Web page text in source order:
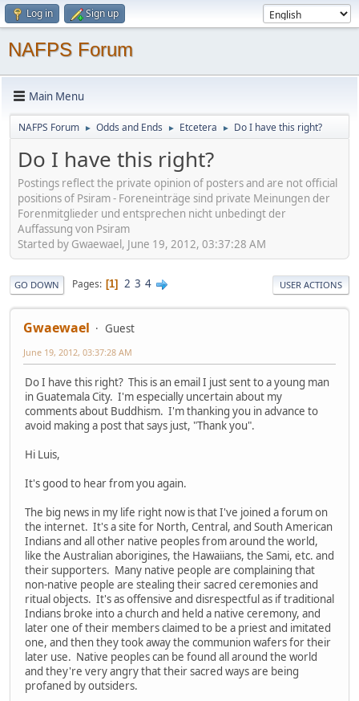
Log in Sign up
NAFPS Forum
Main Menu
NAFPS Forum ► Odds and Ends ► Etcetera ► Do I have this right?
Do I have this right?
Postings reflect the private opinion of posters and are not official
positions of Psiram - Foreneinträge sind private Meinungen der
Forenmitglieder und entsprechen nicht unbedingt der
Auffassung von Psiram
Started by Gwaewael, June 19, 2012, 03:37:28 AM
GO DOWN Pages 1 2 3 4 USER ACTIONS
Gwaewael Guest
June 19, 2012, 03:37:28 AM
Do I have this right? This is an email I just sent to a young man
in Guatemala City. I'm especially uncertain about my
comments about Buddhism. I'm thanking you in advance to
avoid making a post that says just, "Thank you".
Hi Luis,
It's good to hear from you again.
The big news in my life right now is that I've joined a forum on
the internet. It's a site for North, Central, and South American
Indians and all other native peoples from around the world,
like the Australian aborigines, the Hawaiians, the Sami, etc. and
their supporters. Many native people are complaining that
non-native people are stealing their sacred ceremonies and
ritual objects. It's as offensive and disrespectful as if traditional
Indians broke into a church and held a native ceremony, and
later one of their members claimed to be a priest and imitated
one, and then they took away the communion wafers for their
later use. Native peoples can be found all around the world
and they're very angry that their sacred ways are being
profaned by outsiders.